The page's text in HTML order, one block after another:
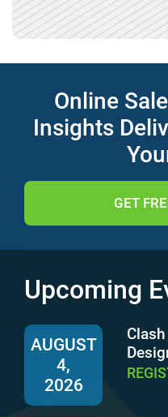
Online
Insights
GET
Upcoming
AUGUST
4,
2026